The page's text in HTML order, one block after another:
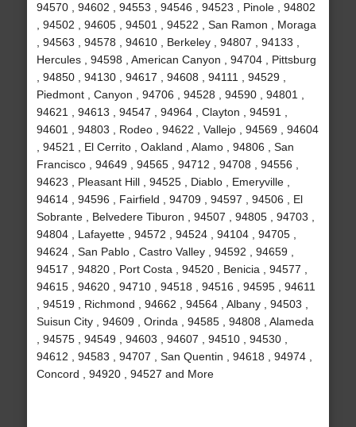
94570 , 94602 , 94553 , 94546 , 94523 , Pinole , 94802
, 94502 , 94605 , 94501 , 94522 , San Ramon , Moraga
, 94563 , 94578 , 94610 , Berkeley , 94807 , 94133 ,
Hercules , 94598 , American Canyon , 94704 , Pittsburg
, 94850 , 94130 , 94617 , 94608 , 94111 , 94529 ,
Piedmont , Canyon , 94706 , 94528 , 94590 , 94801 ,
94621 , 94613 , 94547 , 94964 , Clayton , 94591 ,
94601 , 94803 , Rodeo , 94622 , Vallejo , 94569 , 94604
, 94521 , El Cerrito , Oakland , Alamo , 94806 , San
Francisco , 94649 , 94565 , 94712 , 94708 , 94556 ,
94623 , Pleasant Hill , 94525 , Diablo , Emeryville ,
94614 , 94596 , Fairfield , 94709 , 94597 , 94506 , El
Sobrante , Belvedere Tiburon , 94507 , 94805 , 94703 ,
94804 , Lafayette , 94572 , 94524 , 94104 , 94705 ,
94624 , San Pablo , Castro Valley , 94592 , 94659 ,
94517 , 94820 , Port Costa , 94520 , Benicia , 94577 ,
94615 , 94620 , 94710 , 94518 , 94516 , 94595 , 94611
, 94519 , Richmond , 94662 , 94564 , Albany , 94503 ,
Suisun City , 94609 , Orinda , 94585 , 94808 , Alameda
, 94575 , 94549 , 94603 , 94607 , 94510 , 94530 ,
94612 , 94583 , 94707 , San Quentin , 94618 , 94974 ,
Concord , 94920 , 94527 and More